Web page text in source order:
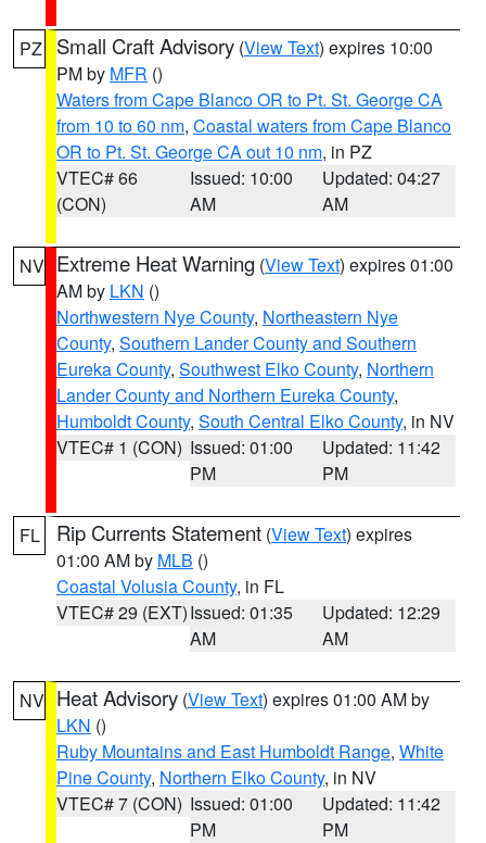
PZ Small Craft Advisory (View Text) expires 10:00
PM by MFR ()
Waters from Cape Blanco OR to Pt. St. George CA
from 10 to 60 nm, Coastal waters from Cape Blanco
OR to Pt. St. George CA out 10 nm, in PZ
VTEC# 66
(CON)
Issued: 10:00
AM
Updated: 04:27
AM
NV Extreme Heat Warning (View Text) expires 01:00
AM by LKN ()
Northwestern Nye County, Northeastern Nye
County, Southern Lander County and Southern
Eureka County, Southwest Elko County, Northern
Lander County and Northern Eureka County,
Humboldt County, South Central Elko County, in NV
VTEC# 1 (CON) Issued: 01:00
PM
Updated: 11:42
PM
FL Rip Currents Statement (View Text) expires
01:00 AM by MLB ()
Coastal Volusia County, in FL
VTEC# 29 (EXT)Issued: 01:35
AM
Updated: 12:29
AM
NV Heat Advisory (View Text) expires 01:00 AM by
LKN ()
Ruby Mountains and East Humboldt Range, White
Pine County, Northern Elko County, in NV
VTEC# 7 (CON) Issued: 01:00
PM
Updated: 11:42
PM